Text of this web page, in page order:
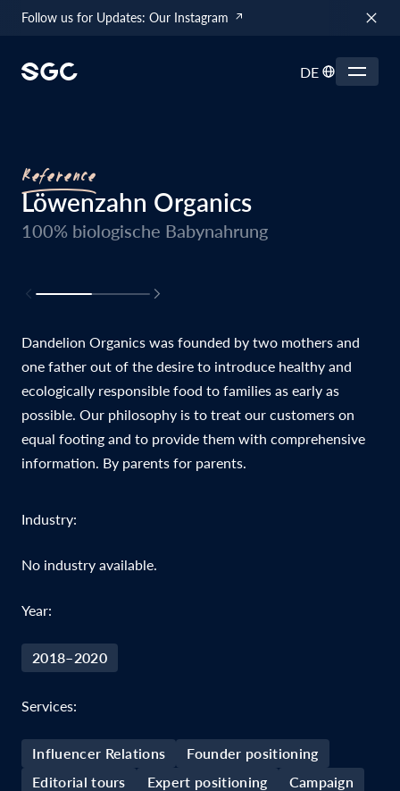
Follow us for Updates: Our Instagram
DE
Reference
Löwenzahn Organics
100% biologische Babynahrung
Dandelion Organics was founded by two mothers and
one father out of the desire to introduce healthy and
ecologically responsible food to families as early as
possible. Our philosophy is to treat our customers on
equal footing and to provide them with comprehensive
information. By parents for parents.
Industry:
No industry available.
Year:
2018–2020
Services:
Influencer Relations
Founder positioning
Editorial tours
Expert positioning Campaign